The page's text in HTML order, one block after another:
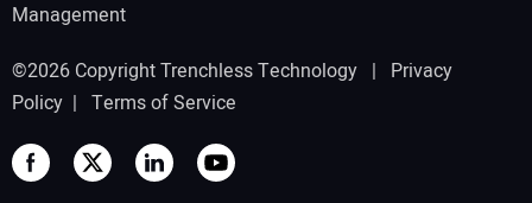
Management
©2026 Copyright Trenchless Technology | Privacy
Policy | Terms of Service